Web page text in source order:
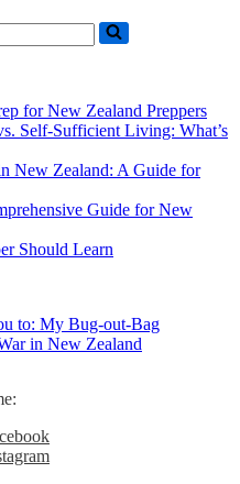
for New Zealand Preppers
Self-Sufficient Living: What’s
New Zealand: A Guide for
Guide for New
Should Learn
to: My Bug-out-Bag
in New Zealand